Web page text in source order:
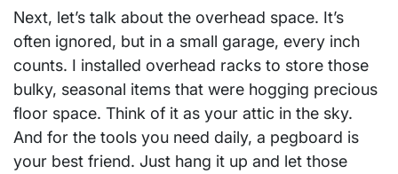
Next, let’s talk about the overhead space. It’s
often ignored, but in a small garage, every inch
counts. I installed overhead racks to store those
bulky, seasonal items that were hogging precious
floor space. Think of it as your attic in the sky.
And for the tools you need daily, a pegboard is
your best friend. Just hang it up and let those